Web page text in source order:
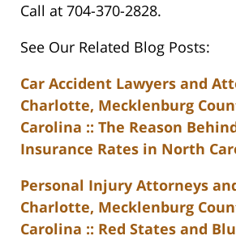
Call at 704-370-2828.
See Our Related Blog Posts:
Car Accident Lawyers and
Charlotte, Mecklenburg
Carolina :: The Reason
Insurance Rates in North
Personal Injury Attorneys
Charlotte, Mecklenburg
Carolina :: Red States and